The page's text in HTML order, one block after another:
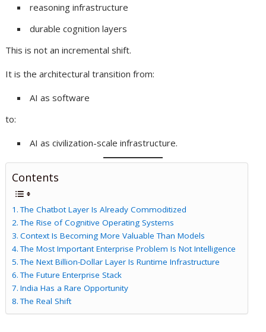
reasoning infrastructure
durable cognition layers
This is not an incremental shift.
It is the architectural transition from:
AI as software
to:
AI as civilization-scale infrastructure.
Contents
The Chatbot Layer Is Already Commoditized
The Rise of Cognitive Operating Systems
Context Is Becoming More Valuable Than Models
The Most Important Enterprise Problem Is Not Intelligence
The Next Billion-Dollar Layer Is Runtime Infrastructure
The Future Enterprise Stack
India Has a Rare Opportunity
The Real Shift